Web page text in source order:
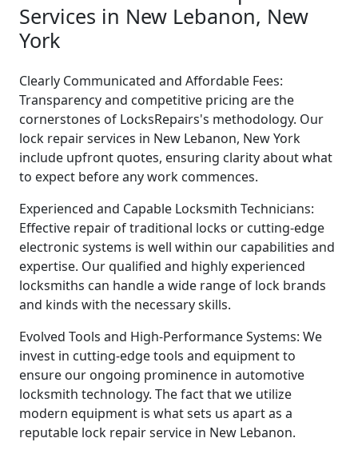
Services in New Lebanon, New
York
Clearly Communicated and Affordable Fees:
Transparency and competitive pricing are the
cornerstones of LocksRepairs's methodology. Our
lock repair services in New Lebanon, New York
include upfront quotes, ensuring clarity about what
to expect before any work commences.
Experienced and Capable Locksmith Technicians:
Effective repair of traditional locks or cutting-edge
electronic systems is well within our capabilities and
expertise. Our qualified and highly experienced
locksmiths can handle a wide range of lock brands
and kinds with the necessary skills.
Evolved Tools and High-Performance Systems: We
invest in cutting-edge tools and equipment to
ensure our ongoing prominence in automotive
locksmith technology. The fact that we utilize
modern equipment is what sets us apart as a
reputable lock repair service in New Lebanon.